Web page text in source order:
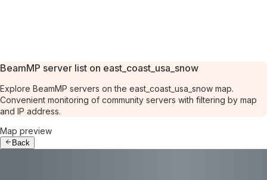
BeamMP server list on east_coast_usa_snow
Explore BeamMP servers on the east_coast_usa_snow map.
Convenient monitoring of community servers with filtering by map
and IP address.
Map preview
Back